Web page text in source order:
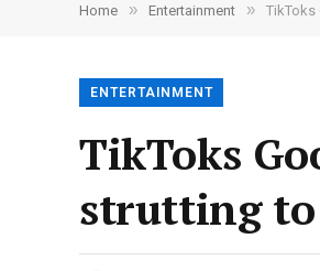
Home » Entertainment » TikToks
ENTERTAINMENT
TikToks
strutting